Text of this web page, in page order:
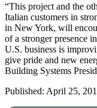
“This project and the
Italian customers in
in New York, will
of a stronger presence
U.S. business is
give pride and new
Building Systems
Published: April 25,